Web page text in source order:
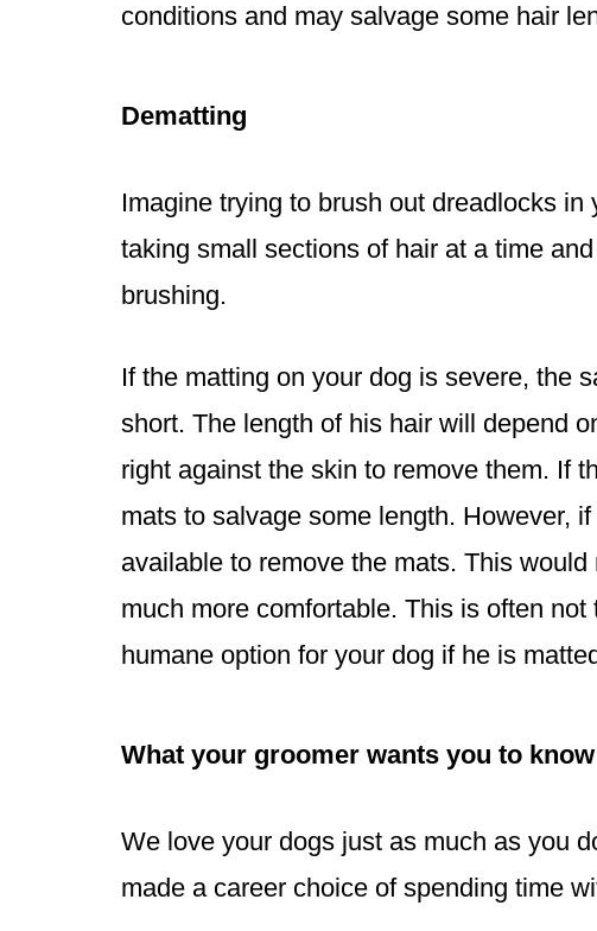
conditions and may salvage some hair
Dematting
Imagine trying to brush out dreadlocks
taking small sections of hair at a time
brushing.
If the matting on your dog is severe, the
short. The length of his hair will depend
right against the skin to remove them. If
mats to salvage some length. However,
available to remove the mats. This
much more comfortable. This is often
humane option for your dog if he is
What your groomer wants you to know
We love your dogs just as much as you
made a career choice of spending time